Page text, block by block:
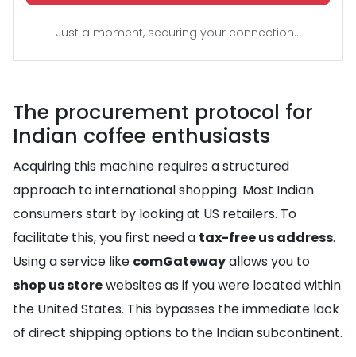
Just a moment, securing your connection...
The procurement protocol for
Indian coffee enthusiasts
Acquiring this machine requires a structured
approach to international shopping. Most Indian
consumers start by looking at US retailers. To
facilitate this, you first need a tax-free us address.
Using a service like comGatewayallows you to
shop us storewebsites as if you were located within
the United States. This bypasses the immediate lack
of direct shipping options to the Indian subcontinent.